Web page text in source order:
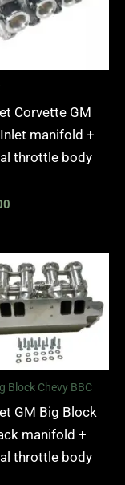
Corvette GM
manifold +
throttle body
Block Chevy BBC
GM Big Block
manifold +
throttle body